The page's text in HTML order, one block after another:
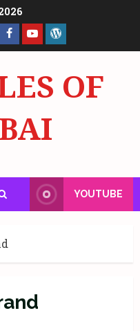
Facebook
Page
YouTube
OF
YOUTUBE